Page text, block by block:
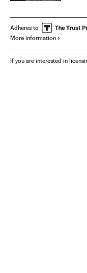
Adheres to
More information
If you are interested in